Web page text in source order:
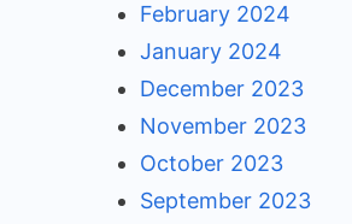
February 2024
January 2024
December 2023
November 2023
October 2023
September 2023